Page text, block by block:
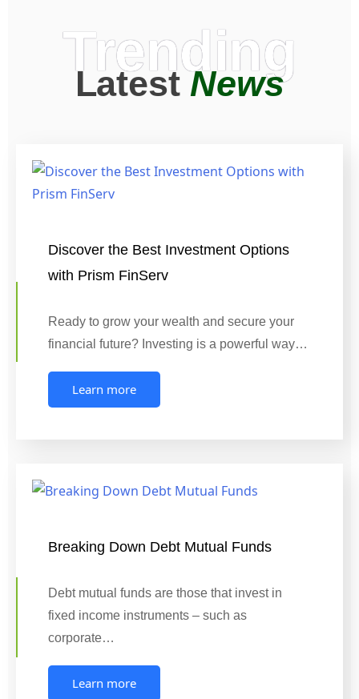
Trending
LatestNews
Discover the Best Investment Options
with Prism FinServ
Ready to grow your wealth and secure your
financial future? Investing is a powerful way…
Learn more
Breaking Down Debt Mutual Funds
Debt mutual funds are those that invest in
fixed income instruments – such as
corporate…
Learn more